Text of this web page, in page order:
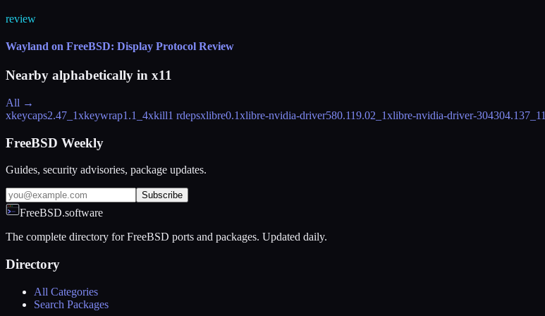
review
Wayland on FreeBSD: Display Protocol Review
Nearby alphabetically in x11
All →
xkeycaps2.47_1xkeywrap1.1_4xkill1 rdepsxlibre0.1xlibre-nvidia-driver580.119.02_1xlibre-nvidia-driver-304304.137_11
FreeBSD Weekly
Guides, security advisories, package updates.
Subscribe
FreeBSD.software
The complete directory for FreeBSD ports and packages. Updated daily.
Directory
All Categories
Search Packages